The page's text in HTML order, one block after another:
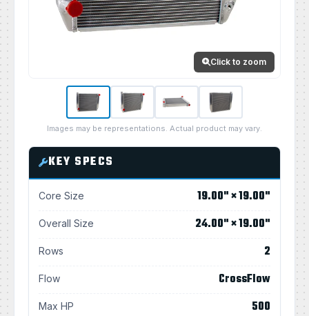
Click to zoom
Images may be representations. Actual product may vary.
KEY SPECS
Core Size 19.00" × 19.00"
Overall Size 24.00" × 19.00"
Rows 2
Flow CrossFlow
Max HP 500